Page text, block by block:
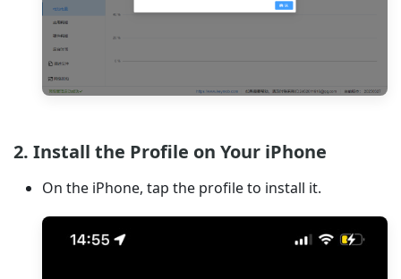
2. Install the Profile on Your iPhone
On the iPhone, tap the profile to install it.